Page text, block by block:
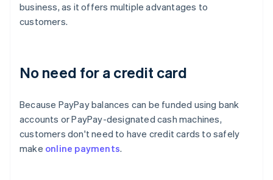
business, as it offers multiple advantages to
customers.
No need for a credit card
Because PayPay balances can be funded using bank
accounts or PayPay-designated cash machines,
customers don't need to have credit cards to safely
make online payments.